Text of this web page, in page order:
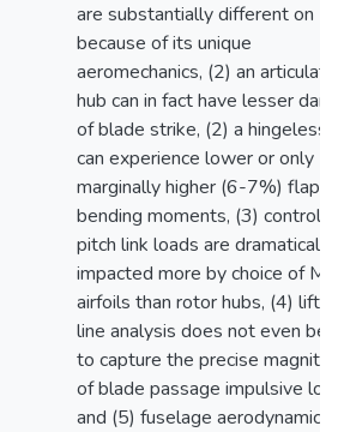
are substantially different on
because of its unique
aeromechanics, (2) an
hub can in fact have lesser
of blade strike, (2) a hingeless
can experience lower or only
marginally higher (6-7%) flap
bending moments, (3) control /
pitch link loads are dramatically
impacted more by choice of
airfoils than rotor hubs, (4)
line analysis does not even
to capture the precise
of blade passage impulsive
and (5) fuselage aerodynamics